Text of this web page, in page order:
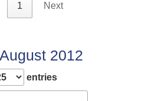
1 Next
2012
entries